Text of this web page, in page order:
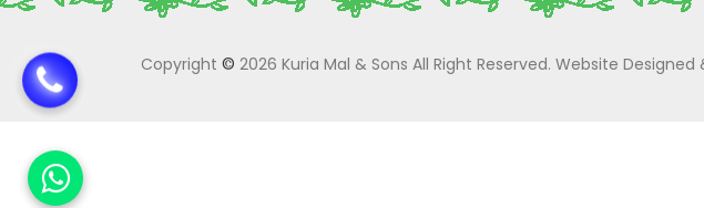
Copyright © 2026 Kuria Mal & Sons All Right Reserved. Website